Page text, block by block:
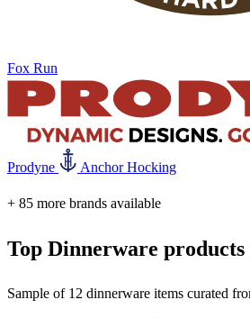
Fox Run
Prodyne Anchor Hocking
+ 85 more brands available
Top Dinnerware
Sample of 12 dinnerware items curated